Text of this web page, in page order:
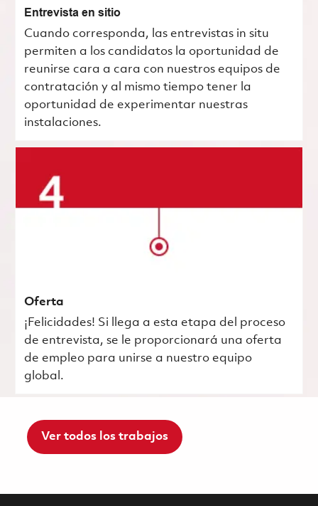
Entrevista en sitio
Cuando corresponda, las entrevistas in situ
permiten a los candidatos la oportunidad de
reunirse cara a cara con nuestros equipos de
contratación y al mismo tiempo tener la
oportunidad de experimentar nuestras
instalaciones.
Oferta
¡Felicidades! Si llega a esta etapa del proceso
de entrevista, se le proporcionará una oferta
de empleo para unirse a nuestro equipo
global.
Ver todos los trabajos